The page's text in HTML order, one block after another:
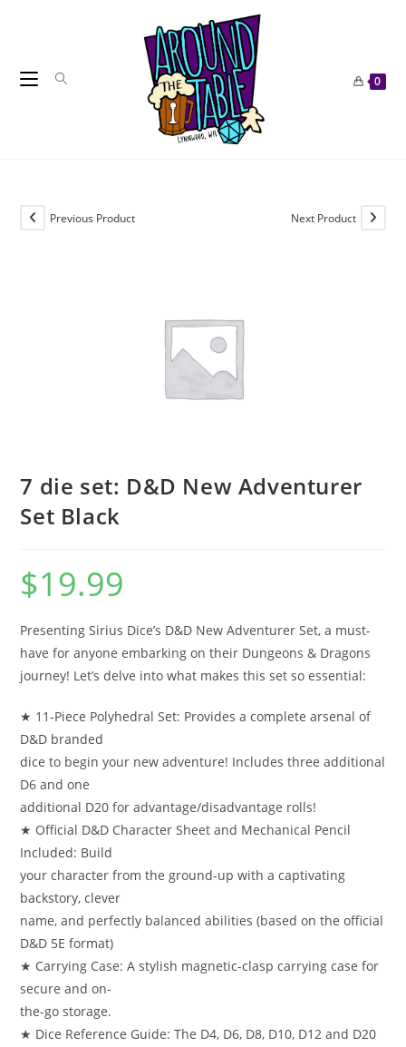
0
Previous Product Next Product
7 die set: D&D New Adventurer
Set Black
$19.99
Presenting Sirius Dice’s D&D New Adventurer Set, a must-
have for anyone embarking on their Dungeons & Dragons
journey! Let’s delve into what makes this set so essential:
★ 11-Piece Polyhedral Set: Provides a complete arsenal of
D&D branded
dice to begin your new adventure! Includes three additional
D6 and one
additional D20 for advantage/disadvantage rolls!
★ Official D&D Character Sheet and Mechanical Pencil
Included: Build
your character from the ground-up with a captivating
backstory, clever
name, and perfectly balanced abilities (based on the official
D&D 5E format)
★ Carrying Case: A stylish magnetic-clasp carrying case for
secure and on-
the-go storage.
★ Dice Reference Guide: The D4, D6, D8, D10, D12 and D20